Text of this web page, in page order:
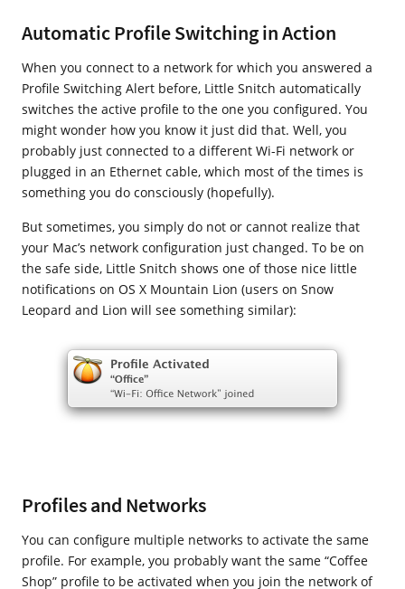
Automatic Profile Switching in Action
When you connect to a network for which you answered a
Profile Switching Alert before, Little Snitch automatically
switches the active profile to the one you configured. You
might wonder how you know it just did that. Well, you
probably just connected to a different Wi-Fi network or
plugged in an Ethernet cable, which most of the times is
something you do consciously (hopefully).
But sometimes, you simply do not or cannot realize that
your Mac’s network configuration just changed. To be on
the safe side, Little Snitch shows one of those nice little
notifications on OS X Mountain Lion (users on Snow
Leopard and Lion will see something similar):
Profiles and Networks
You can configure multiple networks to activate the same
profile. For example, you probably want the same “Coffee
Shop” profile to be activated when you join the network of